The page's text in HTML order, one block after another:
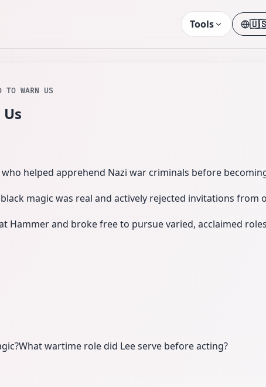
Tools
TO WARN US
helped apprehend Nazi war criminals before
magic was real and actively rejected invitations from
Hammer and broke free to pursue varied, acclaimed
What wartime role did Lee serve before acting?